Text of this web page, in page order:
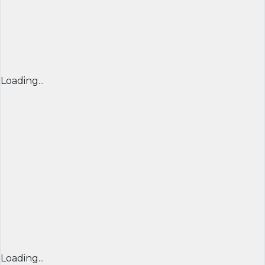
Loading...
Loading...